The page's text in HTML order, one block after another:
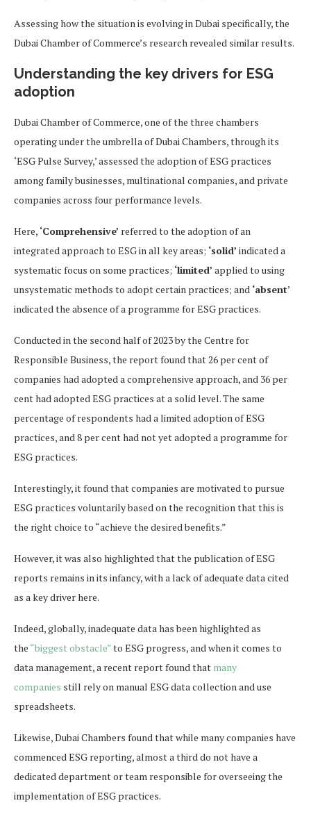
Assessing how the situation is evolving in Dubai specifically, the
Dubai Chamber of Commerce’s research revealed similar results.
Understanding the key drivers for ESG
adoption
Dubai Chamber of Commerce, one of the three chambers
operating under the umbrella of Dubai Chambers, through its
‘ESG Pulse Survey,’ assessed the adoption of ESG practices
among family businesses, multinational companies, and private
companies across four performance levels.
Here, ‘Comprehensive’ referred to the adoption of an
integrated approach to ESG in all key areas; ‘solid’ indicated a
systematic focus on some practices; ‘limited’ applied to using
unsystematic methods to adopt certain practices; and ‘absent’
indicated the absence of a programme for ESG practices.
Conducted in the second half of 2023 by the Centre for
Responsible Business, the report found that 26 per cent of
companies had adopted a comprehensive approach, and 36 per
cent had adopted ESG practices at a solid level. The same
percentage of respondents had a limited adoption of ESG
practices, and 8 per cent had not yet adopted a programme for
ESG practices.
Interestingly, it found that companies are motivated to pursue
ESG practices voluntarily based on the recognition that this is
the right choice to “achieve the desired benefits.”
However, it was also highlighted that the publication of ESG
reports remains in its infancy, with a lack of adequate data cited
as a key driver here.
Indeed, globally, inadequate data has been highlighted as
the “biggest obstacle”to ESG progress, and when it comes to
data management, a recent report found that many
companies still rely on manual ESG data collection and use
spreadsheets.
Likewise, Dubai Chambers found that while many companies have
commenced ESG reporting, almost a third do not have a
dedicated department or team responsible for overseeing the
implementation of ESG practices.